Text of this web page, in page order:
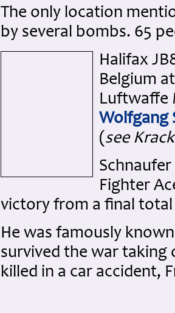
The only location
by several bombs. 65
Halifax
Belgium
Luftwaffe
Wolfgang
(see
Fighter
victory from a final total
He was famously
survived the war taking
killed in a car accident,